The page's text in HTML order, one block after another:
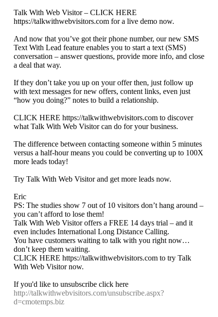
Talk With Web Visitor – CLICK HERE
https://talkwithwebvisitors.com for a live demo now.
And now that you’ve got their phone number, our new SMS
Text With Lead feature enables you to start a text (SMS)
conversation – answer questions, provide more info, and close
a deal that way.
If they don’t take you up on your offer then, just follow up
with text messages for new offers, content links, even just
“how you doing?” notes to build a relationship.
CLICK HERE https://talkwithwebvisitors.com to discover
what Talk With Web Visitor can do for your business.
The difference between contacting someone within 5 minutes
versus a half-hour means you could be converting up to 100X
more leads today!
Try Talk With Web Visitor and get more leads now.
Eric
PS: The studies show 7 out of 10 visitors don’t hang around –
you can’t afford to lose them!
Talk With Web Visitor offers a FREE 14 days trial – and it
even includes International Long Distance Calling.
You have customers waiting to talk with you right now…
don’t keep them waiting.
CLICK HERE https://talkwithwebvisitors.com to try Talk
With Web Visitor now.
If you'd like to unsubscribe click here
http://talkwithwebvisitors.com/unsubscribe.aspx?
d=cmotemps.biz